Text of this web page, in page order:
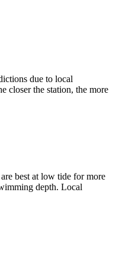
due to local
closer the station, the more
best at low tide for more
depth. Local